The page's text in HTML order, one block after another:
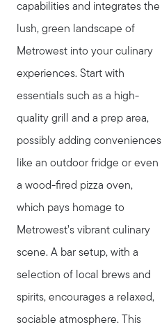
capabilities and integrates the
lush, green landscape of
Metrowest into your culinary
experiences. Start with
essentials such as a high-
quality grill and a prep area,
possibly adding conveniences
like an outdoor fridge or even
a wood-fired pizza oven,
which pays homage to
Metrowest’s vibrant culinary
scene. A bar setup, with a
selection of local brews and
spirits, encourages a relaxed,
sociable atmosphere. This